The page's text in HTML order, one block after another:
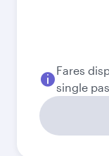
Fares
single